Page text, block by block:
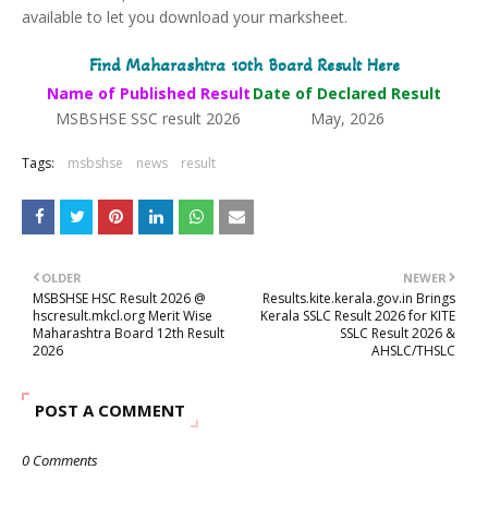
available to let you download your marksheet.
Find Maharashtra 10th Board Result Here
Name of Published Result Date of Declared Result
MSBSHSE SSC result 2026
May, 2026
Tags: msbshse news result
NEWER
Results.kite.kerala.gov.in Brings
Kerala SSLC Result 2026 for KITE
SSLC Result 2026 &
AHSLC/THSLC
OLDER
MSBSHSE HSC Result 2026 @
hscresult.mkcl.org Merit Wise
Maharashtra Board 12th Result
2026
POST A COMMENT
0 Comments